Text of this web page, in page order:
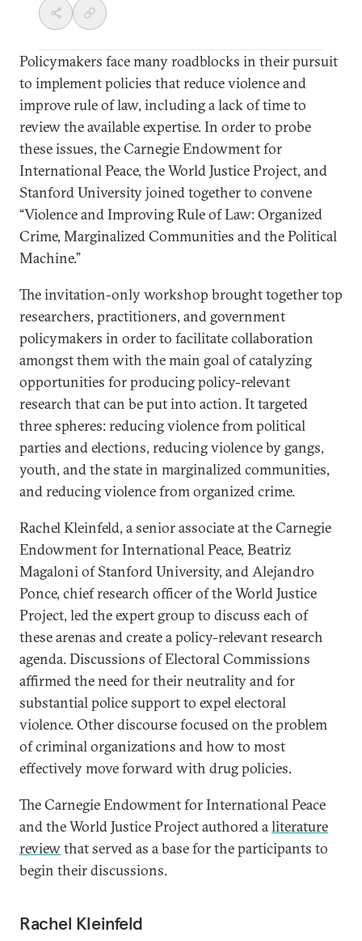
Policymakers face many roadblocks in their pursuit
to implement policies that reduce violence and
improve rule of law, including a lack of time to
review the available expertise. In order to probe
these issues, the Carnegie Endowment for
International Peace, the World Justice Project, and
Stanford University joined together to convene
“Violence and Improving Rule of Law: Organized
Crime, Marginalized Communities and the Political
Machine.”
The invitation-only workshop brought together top
researchers, practitioners, and government
policymakers in order to facilitate collaboration
amongst them with the main goal of catalyzing
opportunities for producing policy-relevant
research that can be put into action. It targeted
three spheres: reducing violence from political
parties and elections, reducing violence by gangs,
youth, and the state in marginalized communities,
and reducing violence from organized crime.
Rachel Kleinfeld, a senior associate at the Carnegie
Endowment for International Peace, Beatriz
Magaloni of Stanford University, and Alejandro
Ponce, chief research officer of the World Justice
Project, led the expert group to discuss each of
these arenas and create a policy-relevant research
agenda. Discussions of Electoral Commissions
affirmed the need for their neutrality and for
substantial police support to expel electoral
violence. Other discourse focused on the problem
of criminal organizations and how to most
effectively move forward with drug policies.
The Carnegie Endowment for International Peace
and the World Justice Project authored aliterature
reviewthat served as a base for the participants to
begin their discussions.
Rachel Kleinfeld